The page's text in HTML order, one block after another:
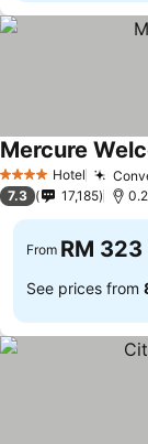
4 Stars Hotel
Mercure
7.3 17,185
From RM 323
See prices from